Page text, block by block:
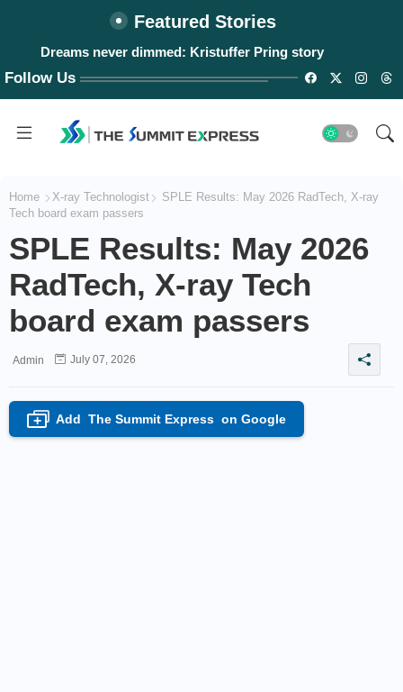
Featured Stories
Dreams never dimmed: Kristuffer Pring story
Follow Us
Home X-ray Technologist
SPLE Results: May 2026 RadTech, X-ray
Tech board exam passers
SPLE Results: May 2026
RadTech, X-ray Tech
board exam passers
Admin July 07, 2026
+ Add The Summit Express on Google